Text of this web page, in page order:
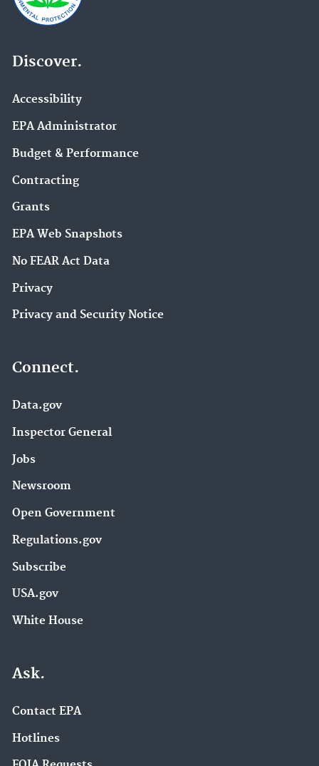
Discover.
Accessibility
EPA Administrator
Budget & Performance
Contracting
Grants
EPA Web Snapshots
No FEAR Act Data
Privacy
Privacy and Security Notice
Connect.
Data.gov
Inspector General
Jobs
Newsroom
Open Government
Regulations.gov
Subscribe
USA.gov
White House
Ask.
Contact EPA
Hotlines